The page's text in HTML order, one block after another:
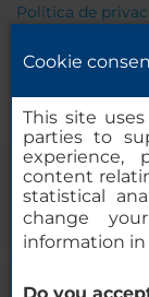
Política de
Cookie
This site
parties to
experience,
content
statistical
change
information in